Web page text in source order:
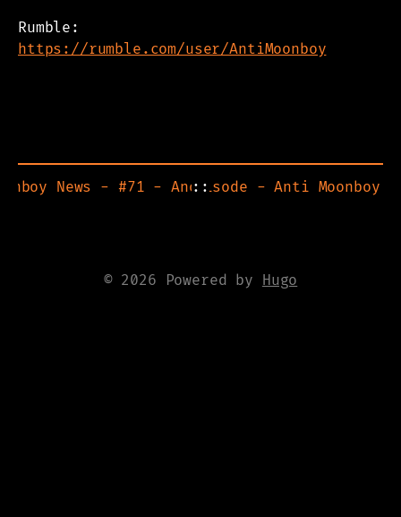
Rumble:
https://rumble.com/user/AntiMoonboy
News - #71 - Another Heist
::
back up! Also new episode - Anti Moonboy
© 2026 Powered by Hugo